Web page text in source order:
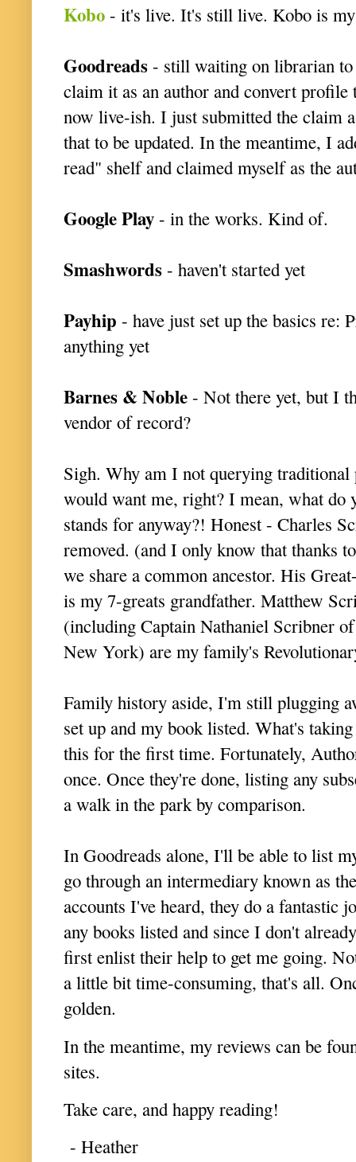
Kobo - it's live. It's still live. Kobo is
Goodreads - still waiting on librarian
claim it as an author and convert
now live-ish. I just submitted the claim
that to be updated. In the meantime, I
read" shelf and claimed myself as the
Google Play - in the works. Kind of.
Smashwords - haven't started yet
Payhip - have just set up the basics re:
anything yet
Barnes & Noble - Not there yet, but I
vendor of record?
Sigh. Why am I not querying traditional
would want me, right? I mean, what
stands for anyway?! Honest - Charles
removed. (and I only know that thanks
we share a common ancestor. His
is my 7-greats grandfather. Matthew
(including Captain Nathaniel Scribner
New York) are my family's
Family history aside, I'm still plugging
set up and my book listed. What's
this for the first time. Fortunately,
once. Once they're done, listing any
a walk in the park by comparison.
In Goodreads alone, I'll be able to list
go through an intermediary known as
accounts I've heard, they do a fantastic
any books listed and since I don't
first enlist their help to get me going.
a little bit time-consuming, that's all.
golden.
In the meantime, my reviews can be
sites.
Take care, and happy reading!
- Heather